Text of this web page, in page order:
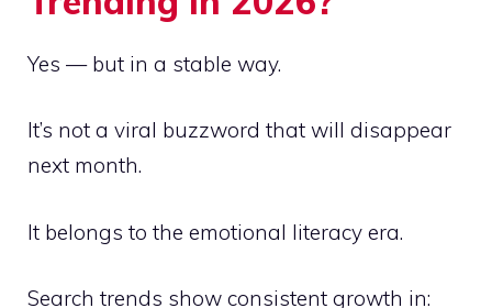
Yes — but in a stable way.
It’s not a viral buzzword that will disappear
next month.
It belongs to the emotional literacy era.
Search trends show consistent growth in: